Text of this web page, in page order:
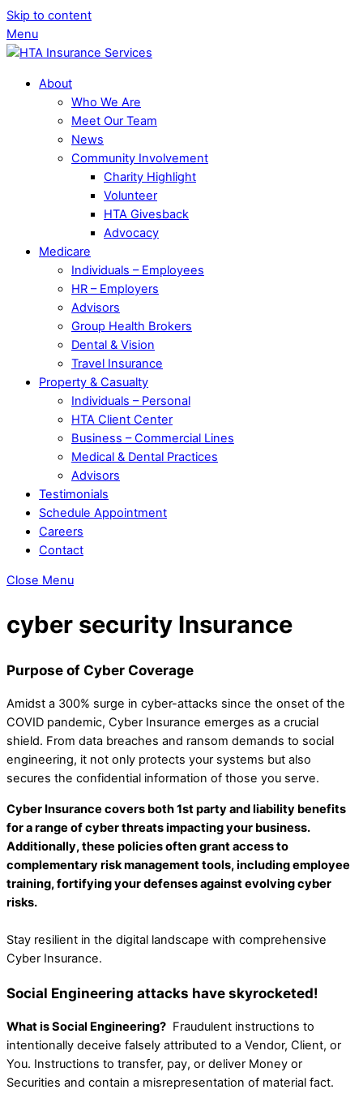
Skip to content
Menu
About
Who We Are
Meet Our Team
News
Community Involvement
Charity Highlight
Volunteer
HTA Givesback
Advocacy
Medicare
Individuals – Employees
HR – Employers
Advisors
Group Health Brokers
Dental & Vision
Travel Insurance
Property & Casualty
Individuals – Personal
HTA Client Center
Business – Commercial Lines
Medical & Dental Practices
Advisors
Testimonials
Schedule Appointment
Careers
Contact
Close Menu
cyber security Insurance
Purpose of Cyber Coverage
Amidst a 300% surge in cyber-attacks since the onset of the
COVID pandemic, Cyber Insurance emerges as a crucial
shield. From data breaches and ransom demands to social
engineering, it not only protects your systems but also
secures the confidential information of those you serve.
Cyber Insurance covers both 1st party and liability benefits
for a range of cyber threats impacting your business.
Additionally, these policies often grant access to
complementary risk management tools, including employee
training, fortifying your defenses against evolving cyber
risks.
Stay resilient in the digital landscape with comprehensive
Cyber Insurance.
Social Engineering attacks have skyrocketed!
What is Social Engineering? Fraudulent instructions to
intentionally deceive falsely attributed to a Vendor, Client, or
You. Instructions to transfer, pay, or deliver Money or
Securities and contain a misrepresentation of material fact.